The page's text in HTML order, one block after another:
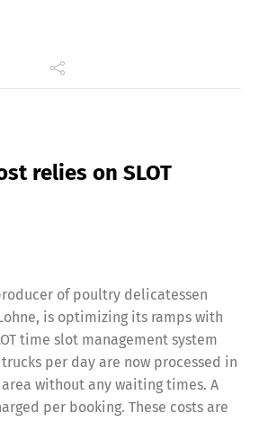
relies on SLOT
of poultry delicatessen
is optimizing its ramps with
time slot management system
per day are now processed in
without any waiting times. A
per booking. These costs are